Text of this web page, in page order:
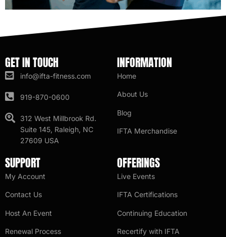
GET IN TOUCH
info@ifta-fitness.com
919-870-0600
312 West Millbrook Rd.
Suite 145, Raleigh, NC
27609 USA
INFORMATION
Home
About Us
Blog
IFTA Merchandise
SUPPORT
My Account
Contact Us
Host An Event
Renewal Process
OFFERINGS
Live Events
IFTA Certifications
Continuing Education
Recertify with IFTA